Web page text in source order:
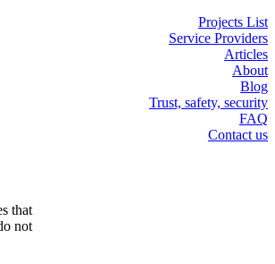
Projects List
Service Providers
Articles
About
Blog
Trust, safety, security
FAQ
Contact us
that
not